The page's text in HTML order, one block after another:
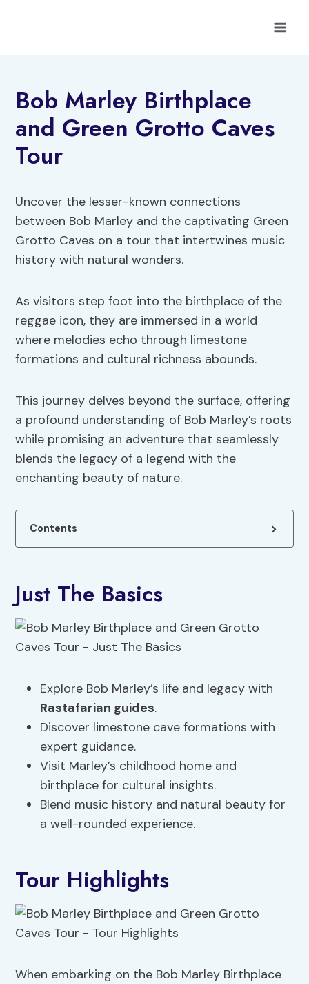
Bob Marley Birthplace
and Green Grotto Caves
Tour
Uncover the lesser-known connections
between Bob Marley and the captivating Green
Grotto Caves on a tour that intertwines music
history with natural wonders.
As visitors step foot into the birthplace of the
reggae icon, they are immersed in a world
where melodies echo through limestone
formations and cultural richness abounds.
This journey delves beyond the surface, offering
a profound understanding of Bob Marley’s roots
while promising an adventure that seamlessly
blends the legacy of a legend with the
enchanting beauty of nature.
Contents
Just The Basics
Explore Bob Marley’s life and legacy with
Rastafarian guides.
Discover limestone cave formations with
expert guidance.
Visit Marley’s childhood home and
birthplace for cultural insights.
Blend music history and natural beauty for
a well-rounded experience.
Tour Highlights
When embarking on the Bob Marley Birthplace